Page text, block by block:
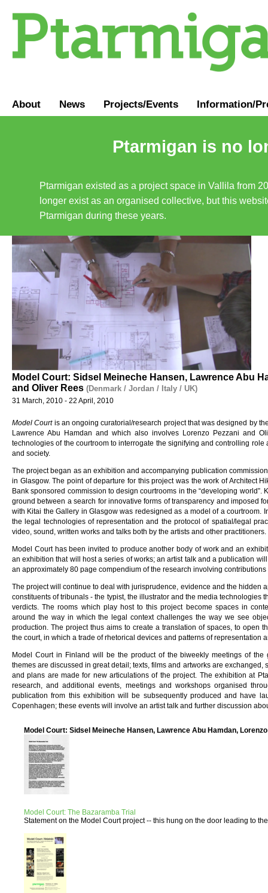
About News Projects/Events Information/
Ptarmigan is no
Ptarmigan existed as a project space in Vallila from
longer exist as an organised collective, but this
Ptarmigan during these years.
Model Court: Sidsel Meineche Hansen, Lawrence Abu
and Oliver Rees (Denmark / Jordan / Italy / UK)
31 March, 2010 - 22 April, 2010
Model Courtis an ongoing curatorial/research project that was designed by
Lawrence Abu Hamdan and which also involves Lorenzo Pezzani and
technologies of the courtroom to interrogate the signifying and controlling role
and society.
The project began as an exhibition and accompanying publication
in Glasgow. The point of departure for this project was the work of Architect
Bank sponsored commission to design courtrooms in the “developing world”.
ground between a search for innovative forms of transparency and imposed
with Kitai the Gallery in Glasgow was redesigned as a model of a courtroom.
the legal technologies of representation and the protocol of spatial/legal
video, sound, written works and talks both by the artists and other practitioners.
Model Court has been invited to produce another body of work and an
an exhibition that will host a series of works; an artist talk and a publication
an approximately 80 page compendium of the research involving
The project will continue to deal with jurisprudence, evidence and the hidden
constituents of tribunals - the typist, the illustrator and the media technologies
verdicts. The rooms which play host to this project become spaces in
around the way in which the legal context challenges the way we see
production. The project thus aims to create a translation of spaces, to open
the court, in which a trade of rhetorical devices and patterns of representation
Model Court in Finland will be the product of the biweekly meetings of the
themes are discussed in great detail; texts, films and artworks are exchanged,
and plans are made for new articulations of the project. The exhibition at
research, and additional events, meetings and workshops organised
publication from this exhibition will be subsequently produced and have
Copenhagen; these events will involve an artist talk and further discussion
Model Court: Sidsel Meineche Hansen, Lawrence Abu Hamdan,
Model Court: The Bazaramba Trial
Statement on the Model Court project -- this hung on the door leading to